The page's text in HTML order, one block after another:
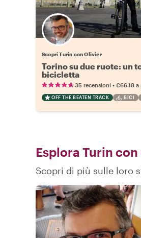
Scopri Turin con Olivier
Torino su due ruote: un
bicicletta
35 recensioni • €66.18 a
OFF THE BEATEN TRACK BICI
Esplora Turin con
Scopri di più sulle loro